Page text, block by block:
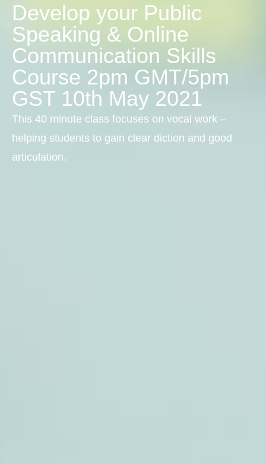
Develop your Public
Speaking & Online
Communication Skills
Course 2pm GMT/5pm
GST 10th May 2021
This 40 minute class focuses on vocal work –
helping students to gain clear diction and good
articulation.